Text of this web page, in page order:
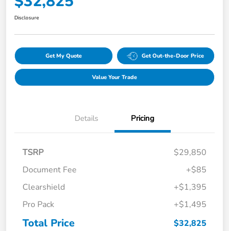
Disclosure
Get My Quote Get Out-the-Door Price
Value Your Trade
Details Pricing
TSRP
$29,850
Document Fee
+$85
Clearshield
+$1,395
Pro Pack
+$1,495
Total Price $32,825